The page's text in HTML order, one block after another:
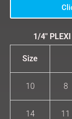
1/4″
Size
10 8
14 11